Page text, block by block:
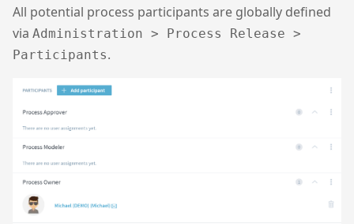
All potential process participants are globally defined
via Administration > Process Release >
Participants.